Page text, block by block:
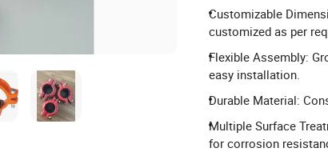
Customizable
customized as per
Flexible Assembly:
easy installation.
Durable Material:
Multiple Surface
for corrosion